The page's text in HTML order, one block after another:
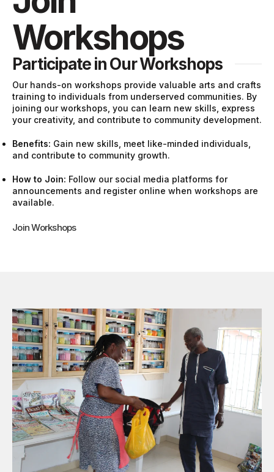
Workshops
Participate in Our Workshops
Our hands-on workshops provide valuable arts and crafts
training to individuals from underserved communities. By
joining our workshops, you can learn new skills, express
your creativity, and contribute to community development.
Benefits: Gain new skills, meet like-minded individuals,
and contribute to community growth.
How to Join: Follow our social media platforms for
announcements and register online when workshops are
available.
Join Workshops